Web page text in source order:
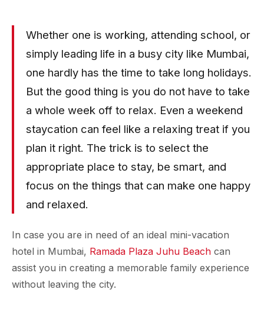
Whether one is working, attending school, or
simply leading life in a busy city like Mumbai,
one hardly has the time to take long holidays.
But the good thing is you do not have to take
a whole week off to relax. Even a weekend
staycation can feel like a relaxing treat if you
plan it right. The trick is to select the
appropriate place to stay, be smart, and
focus on the things that can make one happy
and relaxed.
In case you are in need of an ideal mini-vacation
hotel in Mumbai, Ramada Plaza Juhu Beach can
assist you in creating a memorable family experience
without leaving the city.